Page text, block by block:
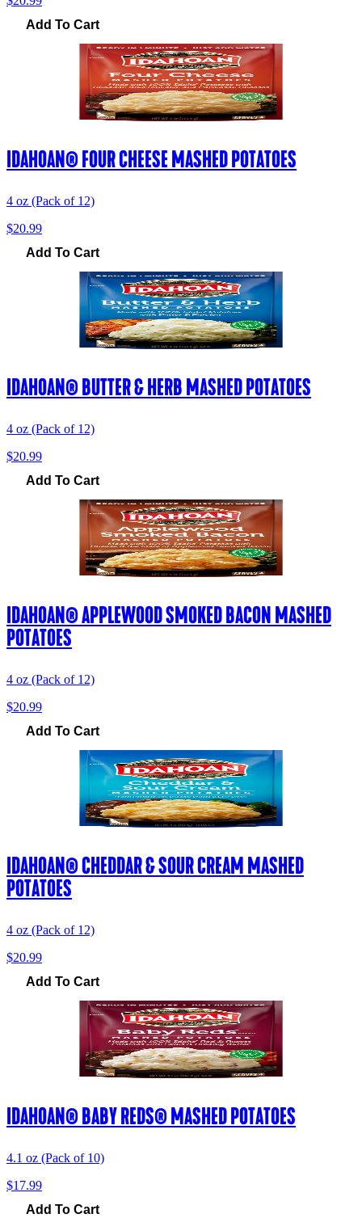
Add To Cart
IDAHOAN® FOUR CHEESE MASHED POTATOES
4 oz (Pack of 12)
$20.99
Add To Cart
IDAHOAN® BUTTER & HERB MASHED POTATOES
4 oz (Pack of 12)
$20.99
Add To Cart
IDAHOAN® APPLEWOOD SMOKED BACON MASHED
POTATOES
4 oz (Pack of 12)
$20.99
Add To Cart
IDAHOAN® CHEDDAR & SOUR CREAM MASHED
POTATOES
4 oz (Pack of 12)
$20.99
Add To Cart
IDAHOAN® BABY REDS® MASHED POTATOES
4.1 oz (Pack of 10)
$17.99
Add To Cart